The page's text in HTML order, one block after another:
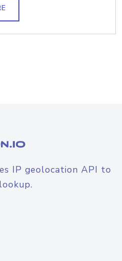
IP geolocation API to